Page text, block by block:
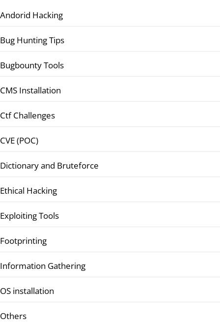
Andorid Hacking
Bug Hunting Tips
Bugbounty Tools
CMS Installation
Ctf Challenges
CVE (POC)
Dictionary and Bruteforce
Ethical Hacking
Exploiting Tools
Footprinting
Information Gathering
OS installation
Others